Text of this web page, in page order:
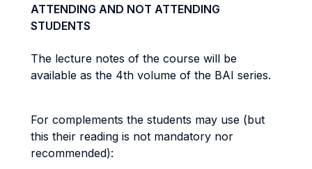
ATTENDING AND NOT ATTENDING
STUDENTS
The lecture notes of the course will be
available as the 4th volume of the BAI series.
For complements the students may use (but
this their reading is not mandatory nor
recommended):